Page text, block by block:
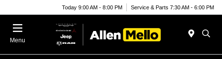
Today 9:00 AM - 8:00 PM Service & Parts 7:30 AM - 6:00 PM
Menu